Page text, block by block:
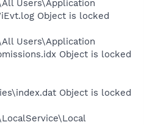
Users\Application
Object is locked
Users\Application
Object is locked
Object is locked